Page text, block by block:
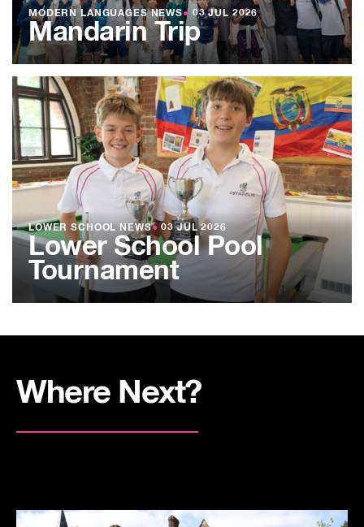
MODERN LANGUAGES NEWS● 03 JUL 2026
Mandarin Trip
LOWER SCHOOL NEWS● 03 JUL 2026
Lower School Pool
Tournament
Where Next?